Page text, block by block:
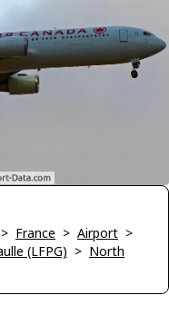
> France > Airport >
(LFPG) > North